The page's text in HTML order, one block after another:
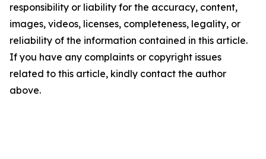
responsibility or liability for the accuracy, content,
images, videos, licenses, completeness, legality, or
reliability of the information contained in this article.
If you have any complaints or copyright issues
related to this article, kindly contact the author
above.